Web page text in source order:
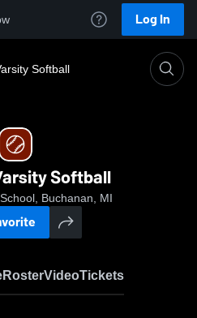
Log In
Softball
Softball
Buchanan, MI
RosterVideoTickets